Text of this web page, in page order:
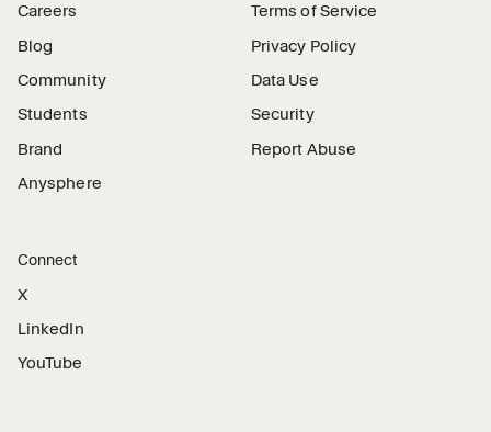
Careers
Blog
Community
Students
Brand
Anysphere
Terms of Service
Privacy Policy
Data Use
Security
Report Abuse
Connect
X
LinkedIn
YouTube